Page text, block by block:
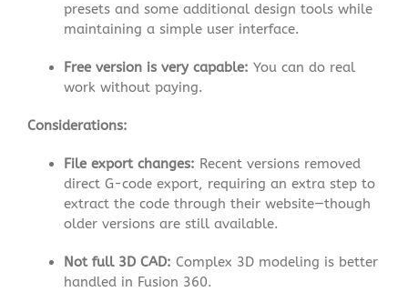
presets and some additional design tools while
maintaining a simple user interface.
Free version is very capable: You can do real
work without paying.
Considerations:
File export changes: Recent versions removed
direct G-code export, requiring an extra step to
extract the code through their website—though
older versions are still available.
Not full 3D CAD: Complex 3D modeling is better
handled in Fusion 360.